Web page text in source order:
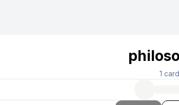
1 card